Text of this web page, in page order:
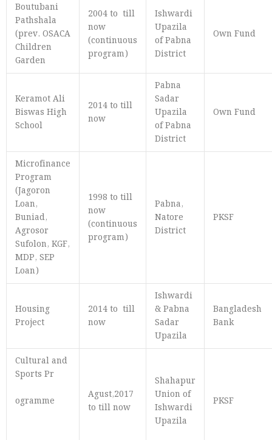
Boutubani
Pathshala
(prev. OSACA
Children
Garden
2004 to till
now
(continuous
program)
Ishwardi
Upazila
of Pabna
District
Own Fund
Keramot Ali
Biswas High
School
2014 to till
now
Pabna
Sadar
Upazila
of Pabna
District
Own Fund
Microfinance
Program
(Jagoron
Loan,
Buniad,
Agrosor
Sufolon, KGF,
MDP, SEP
Loan)
1998 to till
now
(continuous
program)
Pabna,
Natore
District
PKSF
Housing
Project
2014 to till
now
Ishwardi
& Pabna
Sadar
Upazila
Bangladesh
Bank
Cultural and
Sports Pr
ogramme
Agust,2017
to till now
Shahapur
Union of
Ishwardi
Upazila
PKSF